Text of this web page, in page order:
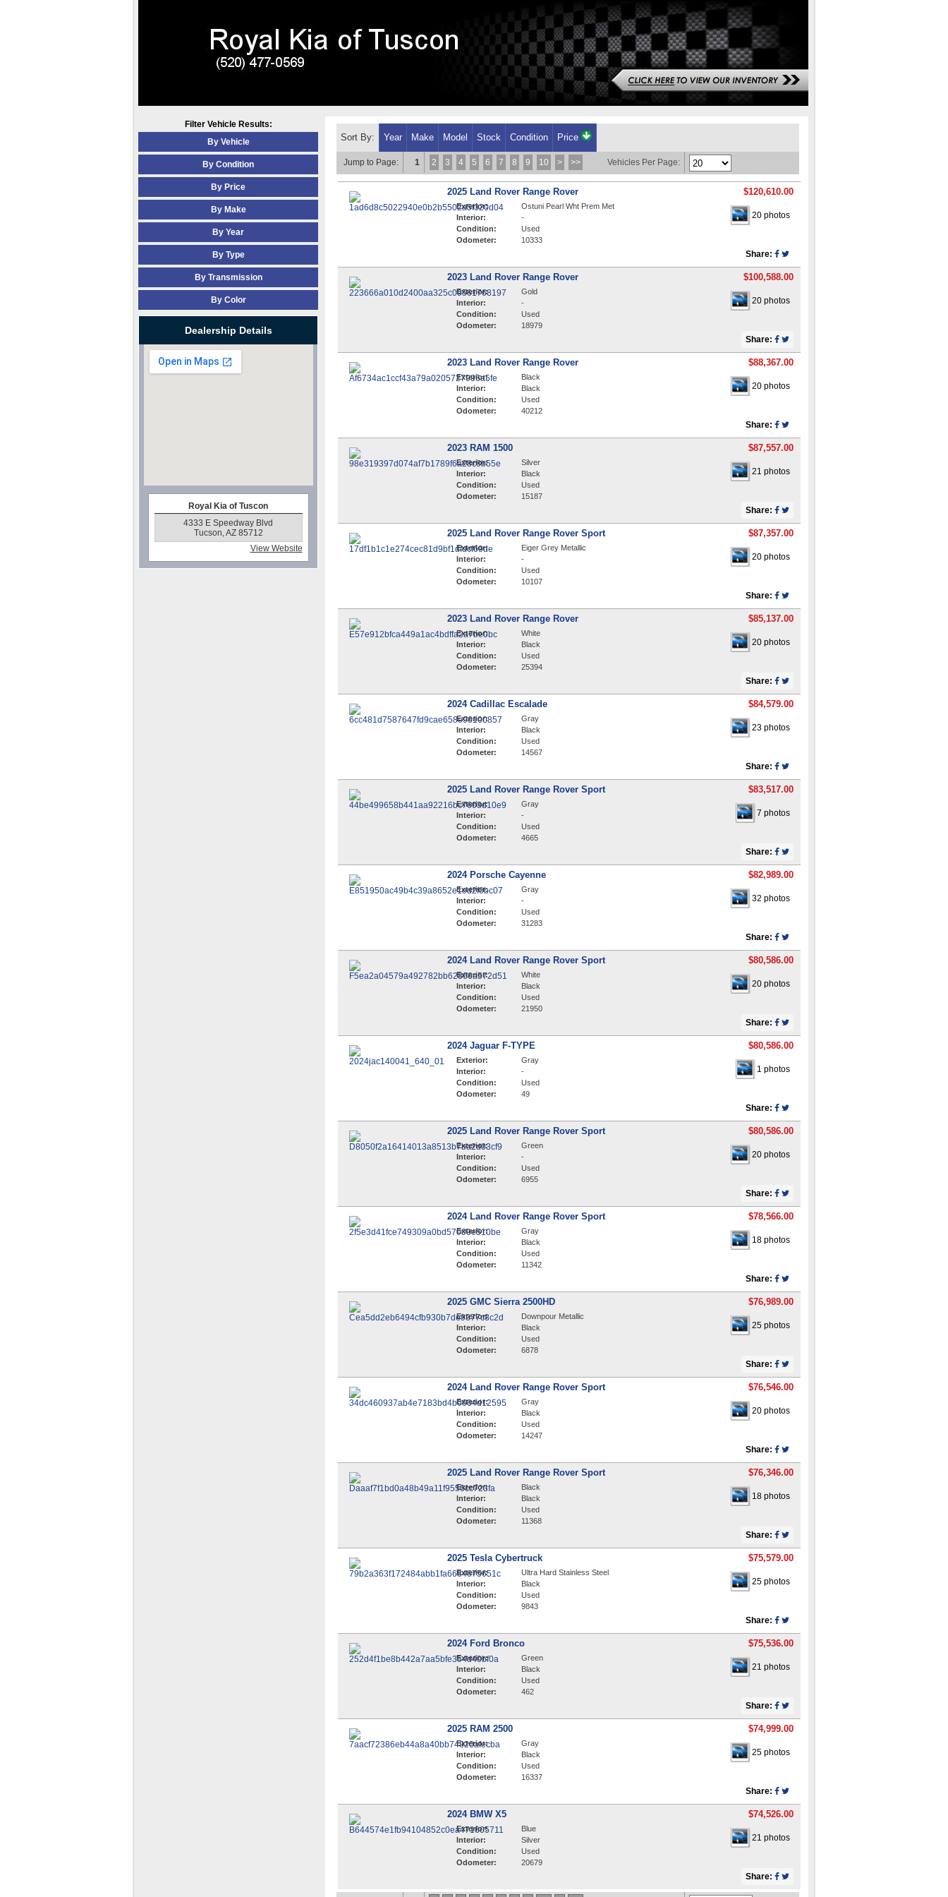
Filter Vehicle Results:
By Vehicle
By Condition
By Price
By Make
By Year
By Type
By Transmission
By Color
Dealership Details
Royal Kia of Tuscon
4333 E Speedway Blvd
Tucson, AZ 85712
View Website
Sort By: Year Make Model Stock Condition Price
Jump to Page: 1 2 3 4 5 6 7 8 9 10 > >> Vehicles Per Page:
2025 Land Rover Range Rover
Exterior:
Ostuni Pearl Wht Prem Met
Interior:
-
Condition:
Used
Odometer:
10333
$120,610.00
20 photos
Share:
2023 Land Rover Range Rover
Exterior:
Gold
Interior:
-
Condition:
Used
Odometer:
18979
$100,588.00
20 photos
Share:
2023 Land Rover Range Rover
Exterior:
Black
Interior:
Black
Condition:
Used
Odometer:
40212
$88,367.00
20 photos
Share:
2023 RAM 1500
Exterior:
Silver
Interior:
Black
Condition:
Used
Odometer:
15187
$87,557.00
21 photos
Share:
2025 Land Rover Range Rover Sport
Exterior:
Eiger Grey Metallic
Interior:
-
Condition:
Used
Odometer:
10107
$87,357.00
20 photos
Share:
2023 Land Rover Range Rover
Exterior:
White
Interior:
Black
Condition:
Used
Odometer:
25394
$85,137.00
20 photos
Share:
2024 Cadillac Escalade
Exterior:
Gray
Interior:
Black
Condition:
Used
Odometer:
14567
$84,579.00
23 photos
Share:
2025 Land Rover Range Rover Sport
Exterior:
Gray
Interior:
-
Condition:
Used
Odometer:
4665
$83,517.00
7 photos
Share:
2024 Porsche Cayenne
Exterior:
Gray
Interior:
-
Condition:
Used
Odometer:
31283
$82,989.00
32 photos
Share:
2024 Land Rover Range Rover Sport
Exterior:
White
Interior:
Black
Condition:
Used
Odometer:
21950
$80,586.00
20 photos
Share:
2024 Jaguar F-TYPE
Exterior:
Gray
Interior:
-
Condition:
Used
Odometer:
49
$80,586.00
1 photos
Share:
2025 Land Rover Range Rover Sport
Exterior:
Green
Interior:
-
Condition:
Used
Odometer:
6955
$80,586.00
20 photos
Share:
2024 Land Rover Range Rover Sport
Exterior:
Gray
Interior:
Black
Condition:
Used
Odometer:
11342
$78,566.00
18 photos
Share:
2025 GMC Sierra 2500HD
Exterior:
Downpour Metallic
Interior:
Black
Condition:
Used
Odometer:
6878
$76,989.00
25 photos
Share:
2024 Land Rover Range Rover Sport
Exterior:
Gray
Interior:
Black
Condition:
Used
Odometer:
14247
$76,546.00
20 photos
Share:
2025 Land Rover Range Rover Sport
Exterior:
Black
Interior:
Black
Condition:
Used
Odometer:
11368
$76,346.00
18 photos
Share:
2025 Tesla Cybertruck
Exterior:
Ultra Hard Stainless Steel
Interior:
Black
Condition:
Used
Odometer:
9843
$75,579.00
25 photos
Share:
2024 Ford Bronco
Exterior:
Green
Interior:
Black
Condition:
Used
Odometer:
462
$75,536.00
21 photos
Share:
2025 RAM 2500
Exterior:
Gray
Interior:
Black
Condition:
Used
Odometer:
16337
$74,999.00
25 photos
Share:
2024 BMW X5
Exterior:
Blue
Interior:
Silver
Condition:
Used
Odometer:
20679
$74,526.00
21 photos
Share: